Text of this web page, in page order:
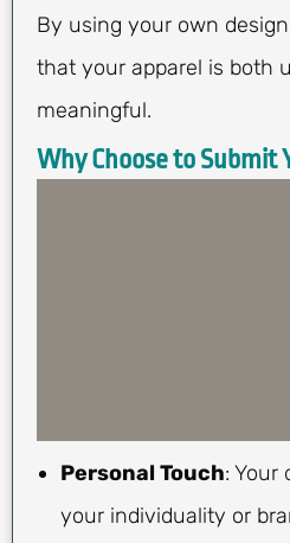
By using your own
that your apparel is both
meaningful.
Why Choose to Submit
Personal Touch: Your
your individuality or